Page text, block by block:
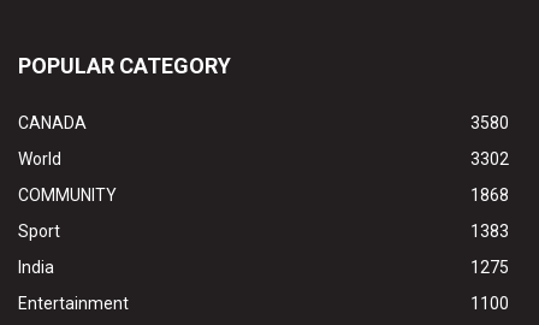
POPULAR CATEGORY
CANADA
3580
World
3302
COMMUNITY
1868
Sport
1383
India
1275
Entertainment
1100